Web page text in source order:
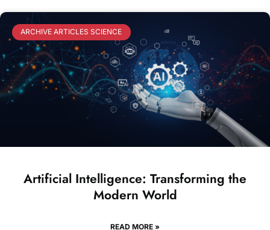
ARCHIVE ARTICLES SCIENCE
Artificial Intelligence: Transforming the
Modern World
READ MORE »